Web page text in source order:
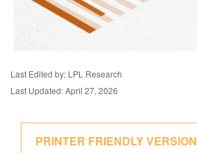
Last Edited by: LPL Research
Last Updated: April 27, 2026
PRINTER FRIENDLY VERSION